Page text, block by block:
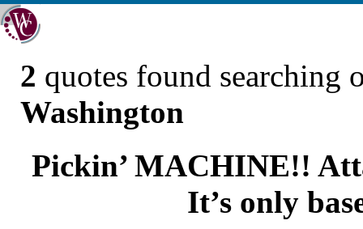
2 quotes found searching
Washington
Pickin’ MACHINE!!
It’s only